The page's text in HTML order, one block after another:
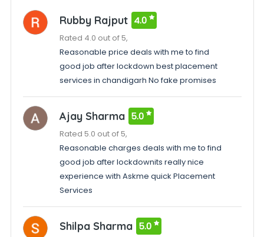
Rubby Rajput 4.0
Rated 4.0 out of 5,
Reasonable price deals with me to find
good job after lockdown best placement
services in chandigarh No fake promises
Ajay Sharma 5.0
Rated 5.0 out of 5,
Reasonable charges deals with me to find
good job after lockdownits really nice
experience with Askme quick Placement
Services
Shilpa Sharma 5.0